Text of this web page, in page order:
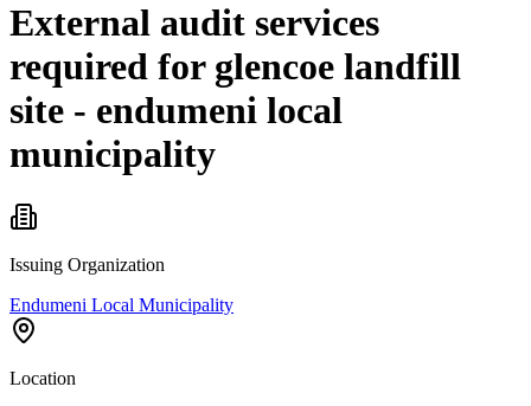
External audit services
required for glencoe landfill
site - endumeni local
municipality
Issuing Organization
Endumeni Local Municipality
Location